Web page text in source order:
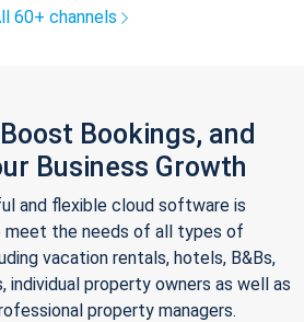
60+ channels
Bookings, and
Business Growth
and flexible cloud software is
the needs of all types of
vacation rentals, hotels, B&Bs,
individual property owners as well as
property managers.